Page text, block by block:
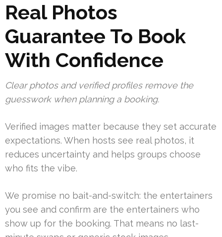
Real Photos
Guarantee To Book
With Confidence
Clear photos and verified profiles remove the
guesswork when planning a booking.
Verified images matter because they set accurate
expectations. When hosts see real photos, it
reduces uncertainty and helps groups choose
who fits the vibe.
We promise no bait-and-switch: the entertainers
you see and confirm are the entertainers who
show up for the booking. That means no last-